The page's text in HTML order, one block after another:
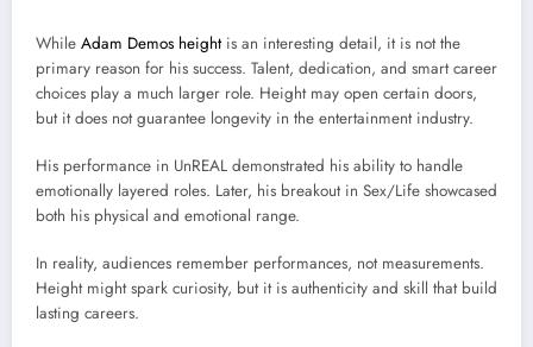
While Adam Demos heightis an interesting detail, it is not the
primary reason for his success. Talent, dedication, and smart career
choices play a much larger role. Height may open certain doors,
but it does not guarantee longevity in the entertainment industry.
His performance in UnREAL demonstrated his ability to handle
emotionally layered roles. Later, his breakout in Sex/Life showcased
both his physical and emotional range.
In reality, audiences remember performances, not measurements.
Height might spark curiosity, but it is authenticity and skill that build
lasting careers.